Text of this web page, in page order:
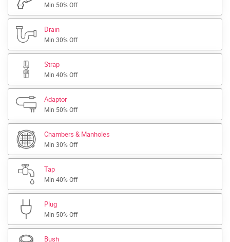
Min 50% Off
Drain
Min 30% Off
Strap
Min 40% Off
Adaptor
Min 50% Off
Chambers & Manholes
Min 30% Off
Tap
Min 40% Off
Plug
Min 50% Off
Bush